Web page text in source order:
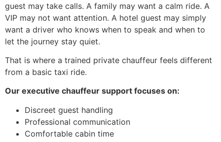
guest may take calls. A family may want a calm ride. A
VIP may not want attention. A hotel guest may simply
want a driver who knows when to speak and when to
let the journey stay quiet.
That is where a trained private chauffeur feels different
from a basic taxi ride.
Our executive chauffeur support focuses on:
Discreet guest handling
Professional communication
Comfortable cabin time